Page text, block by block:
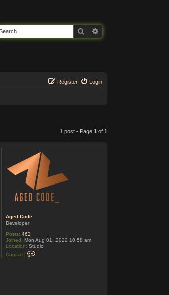
Search
Login
Register
1 post • Page 1 of 1
Aged Code
Developer
Posts: 462
Joined: Mon Aug 01, 2022 10:58 am
Location: Studio
Contact: